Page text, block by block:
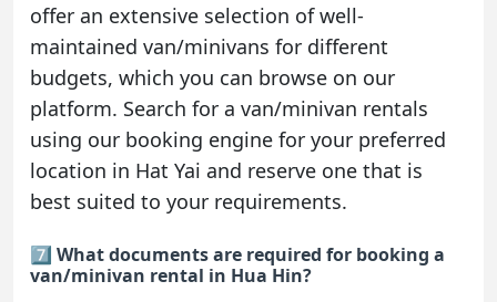
offer an extensive selection of well-
maintained van/minivans for different
budgets, which you can browse on our
platform. Search for a van/minivan rentals
using our booking engine for your preferred
location in Hat Yai and reserve one that is
best suited to your requirements.
7️⃣ What documents are required for booking a
van/minivan rental in Hua Hin?